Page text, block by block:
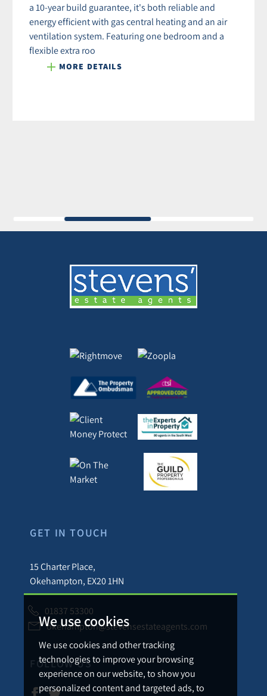
We use cookies
We use cookies and other tracking
technologies to improve your browsing
experience on our website, to show you
personalized content and targeted ads, to
a 10-year build guarantee, it's both reliable and
energy efficient with gas central heating and an air
ventilation system. Featuring one bedroom and a
flexible extra roo
MORE DETAILS
GET IN TOUCH
15 Charter Place,
Okehampton, EX20 1HN
01837 53300
okehampton@stevensestateagents.com
FOLLOW US